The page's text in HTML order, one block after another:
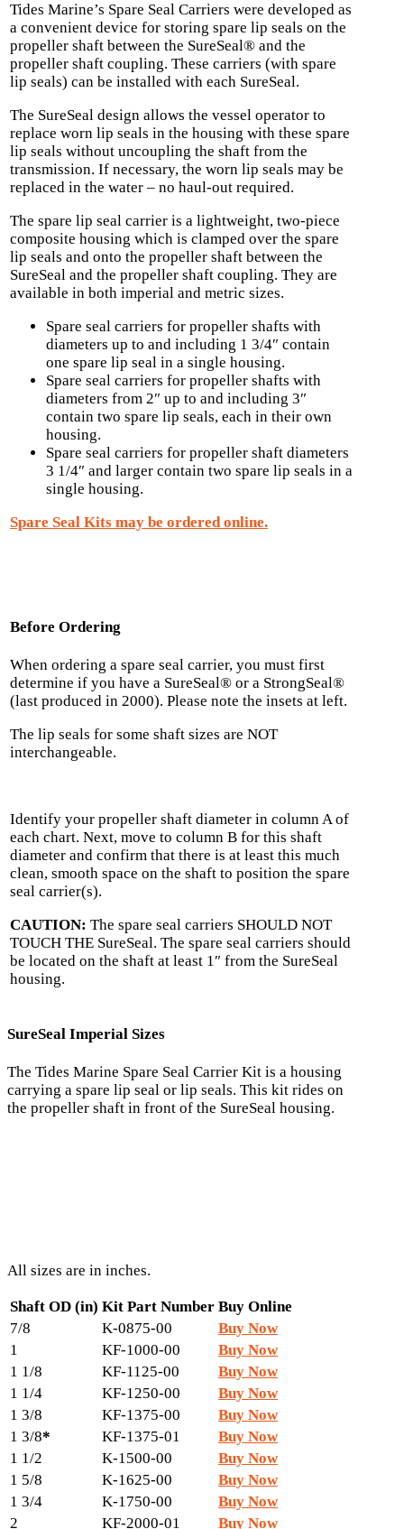
Tides Marine’s Spare Seal Carriers were developed as
a convenient device for storing spare lip seals on the
propeller shaft between the SureSeal® and the
propeller shaft coupling. These carriers (with spare
lip seals) can be installed with each SureSeal.
The SureSeal design allows the vessel operator to
replace worn lip seals in the housing with these spare
lip seals without uncoupling the shaft from the
transmission. If necessary, the worn lip seals may be
replaced in the water – no haul-out required.
The spare lip seal carrier is a lightweight, two-piece
composite housing which is clamped over the spare
lip seals and onto the propeller shaft between the
SureSeal and the propeller shaft coupling. They are
available in both imperial and metric sizes.
Spare seal carriers for propeller shafts with
diameters up to and including 1 3/4″ contain
one spare lip seal in a single housing.
Spare seal carriers for propeller shafts with
diameters from 2″ up to and including 3″
contain two spare lip seals, each in their own
housing.
Spare seal carriers for propeller shaft diameters
3 1/4″ and larger contain two spare lip seals in a
single housing.
Spare Seal Kits may be ordered online.
Before Ordering
When ordering a spare seal carrier, you must first
determine if you have a SureSeal® or a StrongSeal®
(last produced in 2000). Please note the insets at left.
The lip seals for some shaft sizes are NOT
interchangeable.
Identify your propeller shaft diameter in column A of
each chart. Next, move to column B for this shaft
diameter and confirm that there is at least this much
clean, smooth space on the shaft to position the spare
seal carrier(s).
CAUTION: The spare seal carriers SHOULD NOT
TOUCH THE SureSeal. The spare seal carriers should
be located on the shaft at least 1″ from the SureSeal
housing.
SureSeal Imperial Sizes
The Tides Marine Spare Seal Carrier Kit is a housing
carrying a spare lip seal or lip seals. This kit rides on
the propeller shaft in front of the SureSeal housing.
All sizes are in inches.
Shaft OD (in) Kit Part Number Buy Online
7/8
K-0875-00
Buy Now
1
KF-1000-00
Buy Now
1 1/8
KF-1125-00
Buy Now
1 1/4
KF-1250-00
Buy Now
1 3/8
KF-1375-00
Buy Now
1 3/8* KF-1375-01
Buy Now
1 1/2
K-1500-00
Buy Now
1 5/8
K-1625-00
Buy Now
1 3/4
K-1750-00
Buy Now
2
KF-2000-01 Buy Now